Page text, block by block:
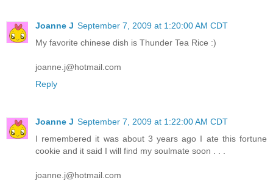
Joanne J September 7, 2009 at 1:20:00 AM CDT
My favorite chinese dish is Thunder Tea Rice :)
joanne.j@hotmail.com
Reply
Joanne J September 7, 2009 at 1:22:00 AM CDT
I remembered it was about 3 years ago I ate this fortune
cookie and it said I will find my soulmate soon . . .
joanne.j@hotmail.com